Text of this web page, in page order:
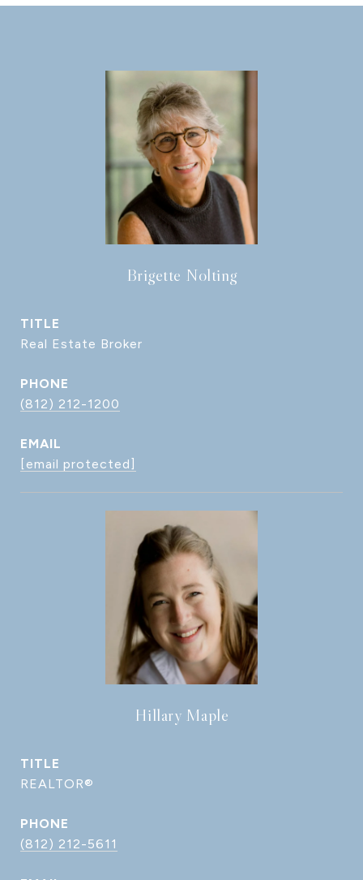
Brigette Nolting
TITLE
Real Estate Broker
PHONE
(812) 212-1200
EMAIL
[email protected]
Hillary Maple
TITLE
REALTOR®
PHONE
(812) 212-5611